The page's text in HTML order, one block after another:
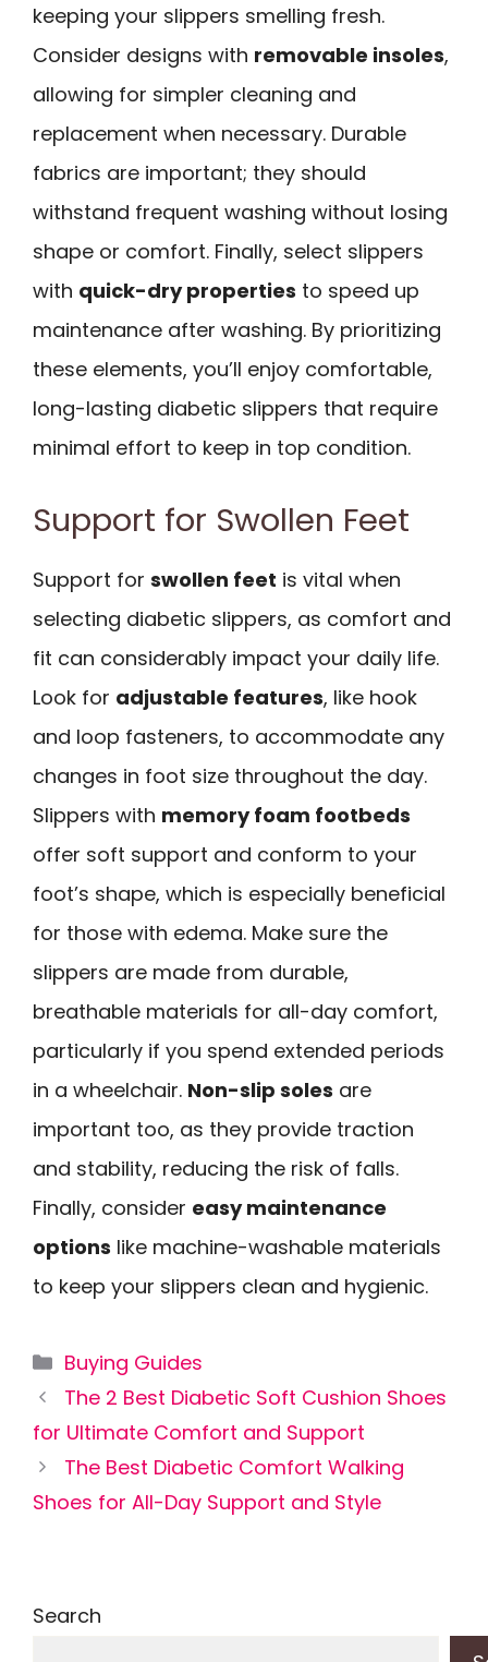
keeping your slippers smelling fresh.
Consider designs with removable insoles,
allowing for simpler cleaning and
replacement when necessary. Durable
fabrics are important; they should
withstand frequent washing without losing
shape or comfort. Finally, select slippers
with quick-dry properties to speed up
maintenance after washing. By prioritizing
these elements, you’ll enjoy comfortable,
long-lasting diabetic slippers that require
minimal effort to keep in top condition.
Support for Swollen Feet
Support for swollen feet is vital when
selecting diabetic slippers, as comfort and
fit can considerably impact your daily life.
Look for adjustable features, like hook
and loop fasteners, to accommodate any
changes in foot size throughout the day.
Slippers with memory foam footbeds
offer soft support and conform to your
foot’s shape, which is especially beneficial
for those with edema. Make sure the
slippers are made from durable,
breathable materials for all-day comfort,
particularly if you spend extended periods
in a wheelchair. Non-slip soles are
important too, as they provide traction
and stability, reducing the risk of falls.
Finally, consider easy maintenance
options like machine-washable materials
to keep your slippers clean and hygienic.
Categories
Buying Guides
The 2 Best Diabetic Soft Cushion Shoes
for Ultimate Comfort and Support
The Best Diabetic Comfort Walking
Shoes for All-Day Support and Style
Search